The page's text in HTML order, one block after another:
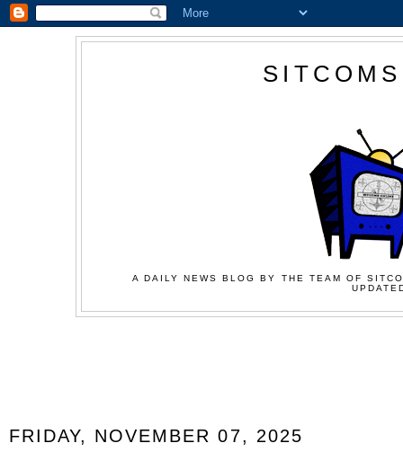
A DAILY NEWS BLOG BY THE TEAM OF
FRIDAY, NOVEMBER 07, 2025